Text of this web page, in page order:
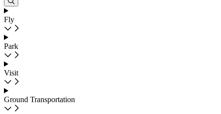
Fly
Park
Visit
Ground Transportation